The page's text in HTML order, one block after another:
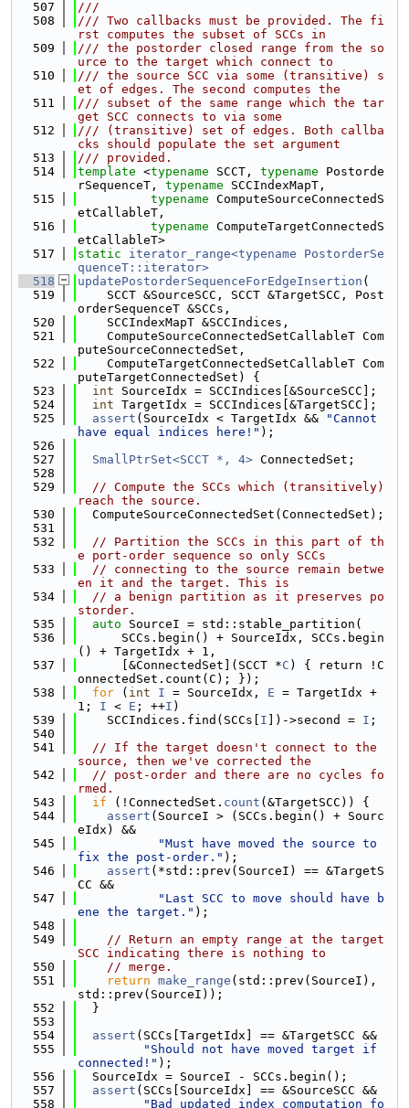
  507
///
  508
/// Two callbacks must be provided. The fi
rst computes the subset of SCCs in
  509
/// the postorder closed range from the so
urce to the target which connect to
  510
/// the source SCC via some (transitive) s
et of edges. The second computes the
  511
/// subset of the same range which the tar
get SCC connects to via some
  512
/// (transitive) set of edges. Both callba
cks should populate the set argument
  513
/// provided.
  514
template <typename SCCT, typename Postorde
rSequenceT, typename SCCIndexMapT,
  515
typename ComputeSourceConnectedS
etCallableT,
  516
typename ComputeTargetConnectedS
etCallableT>
  517
static
iterator_range<typename PostorderSe
quenceT::iterator>
  518
updatePostorderSequenceForEdgeInsertion (
  519
    SCCT &SourceSCC, SCCT &TargetSCC, Post
orderSequenceT &SCCs,
  520
    SCCIndexMapT &SCCIndices,
  521
    ComputeSourceConnectedSetCallableT Com
puteSourceConnectedSet,
  522
    ComputeTargetConnectedSetCallableT Com
puteTargetConnectedSet) {
  523
int SourceIdx = SCCIndices[&SourceSCC];
  524
int TargetIdx = SCCIndices[&TargetSCC];
  525
assert (SourceIdx < TargetIdx &&
"Cannot
have equal indices here!" );
  526
  527
SmallPtrSet<SCCT *, 4> ConnectedSet;
  528
  529
// Compute the SCCs which (transitively)
reach the source.
  530
  ComputeSourceConnectedSet(ConnectedSet);
  531
  532
// Partition the SCCs in this part of th
e port-order sequence so only SCCs
  533
// connecting to the source remain betwe
en it and the target. This is
  534
// a benign partition as it preserves po
storder.
  535
auto SourceI = std::stable_partition(
  536
      SCCs.begin() + SourceIdx, SCCs.begin
() + TargetIdx + 1,
  537
      [&ConnectedSet](SCCT *
C ) { return !C
onnectedSet.count(C); });
  538
for ( int I = SourceIdx, E = TargetIdx +
1; I < E ; ++I )
  539
    SCCIndices.find(SCCs[
I ])->second = I ;
  540
  541
// If the target doesn't connect to the
source, then we've corrected the
  542
// post-order and there are no cycles fo
rmed.
  543
if (!ConnectedSet. count (&TargetSCC)) {
  544
assert (SourceI > (SCCs.begin() + Sourc
eIdx) &&
  545
"Must have moved the source to
fix the post-order." );
  546
assert (*std::prev(SourceI) == &TargetS
CC &&
  547
"Last SCC to move should have b
ene the target." );
  548
  549
// Return an empty range at the target
SCC indicating there is nothing to
  550
// merge.
  551
return make_range (std::prev(SourceI),
std::prev(SourceI));
  552
  }
  553
  554
assert (SCCs[TargetIdx] == &TargetSCC &&
  555
"Should not have moved target if
connected!" );
  556
  SourceIdx = SourceI - SCCs.begin();
  557
assert (SCCs[SourceIdx] == &SourceSCC &&
  558
"Bad updated index computation fo